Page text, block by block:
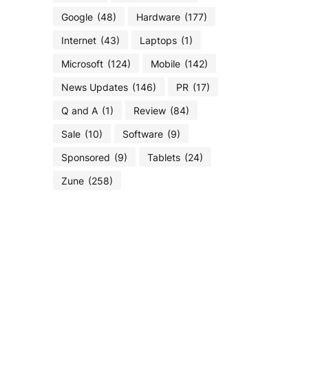
Google (48) Hardware (177)
Internet (43) Laptops (1)
Microsoft (124) Mobile (142)
News Updates (146) PR (17)
Q and A (1) Review (84)
Sale (10) Software (9)
Sponsored (9) Tablets (24)
Zune (258)